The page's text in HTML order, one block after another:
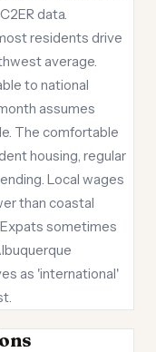
data.
residents drive
average.
to national
assumes
The comfortable
housing, regular
Local wages
than coastal
sometimes
as 'international'